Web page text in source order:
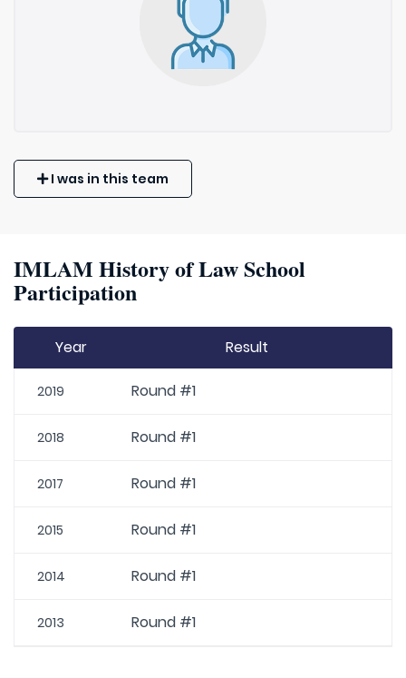
I was in this team
IMLAM History of Law School
Participation
Year Result
2019 Round #1
2018 Round #1
2017 Round #1
2015 Round #1
2014 Round #1
2013 Round #1